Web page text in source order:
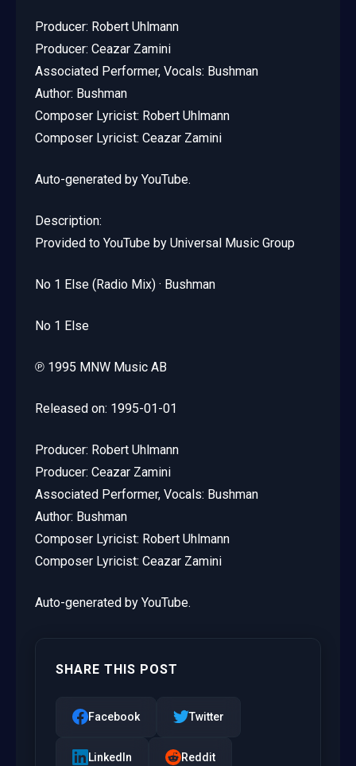
Producer: Robert Uhlmann
Producer: Ceazar Zamini
Associated Performer, Vocals: Bushman
Author: Bushman
Composer Lyricist: Robert Uhlmann
Composer Lyricist: Ceazar Zamini
Auto-generated by YouTube.
Description:
Provided to YouTube by Universal Music Group
No 1 Else (Radio Mix) · Bushman
No 1 Else
℗ 1995 MNW Music AB
Released on: 1995-01-01
Producer: Robert Uhlmann
Producer: Ceazar Zamini
Associated Performer, Vocals: Bushman
Author: Bushman
Composer Lyricist: Robert Uhlmann
Composer Lyricist: Ceazar Zamini
Auto-generated by YouTube.
SHARE THIS POST
Facebook Twitter
LinkedIn Reddit